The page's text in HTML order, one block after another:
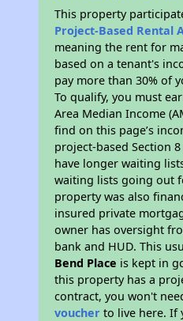
This property
Project-Based Rental
meaning the rent for
based on a tenant's
pay more than 30% of
To qualify, you must
Area Median Income
find on this page’s
project-based Section
have longer waiting
waiting lists going out
property was also
insured private
owner has oversight
bank and HUD. This
Bend Place is kept in
this property has a
contract, you won't
voucher to live here. If